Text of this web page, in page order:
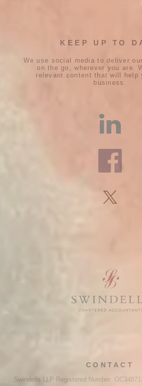
KEEP UP TO
We use social media to deliver
on the go, wherever you are.
relevant content that will help
business.
CONTACT
Swindells LLP Registered Number: